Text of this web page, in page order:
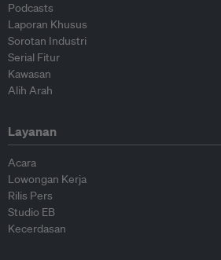
Podcasts
Laporan Khusus
Sorotan Industri
Serial Fitur
Kawasan
Alih Arah
Layanan
Acara
Lowongan Kerja
Rilis Pers
Studio EB
Kecerdasan